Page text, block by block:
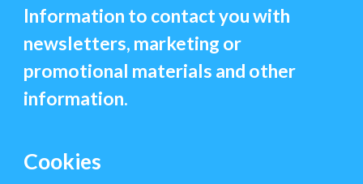
Information to contact you with
newsletters, marketing or
promotional materials and other
information.
Cookies